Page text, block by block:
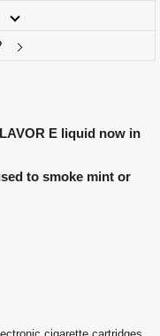
E liquid now in
to smoke mint or